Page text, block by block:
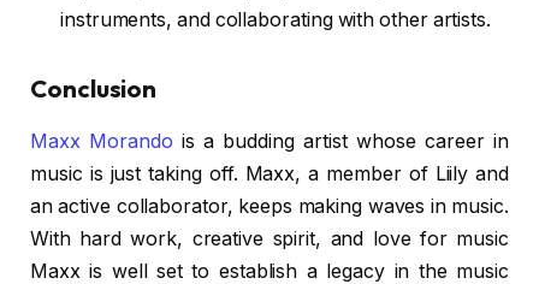
instruments, and collaborating with other artists.
Conclusion
Maxx Morando is a budding artist whose career in
music is just taking off. Maxx, a member of Liily and
an active collaborator, keeps making waves in music.
With hard work, creative spirit, and love for music
Maxx is well set to establish a legacy in the music